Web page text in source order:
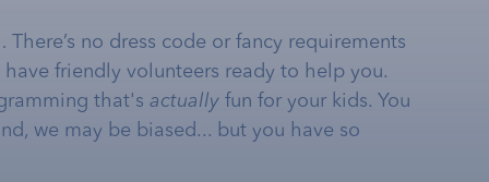
no dress code or fancy requirements
friendly volunteers ready to help you.
that's actually fun for your kids. You
we may be biased... but you have so